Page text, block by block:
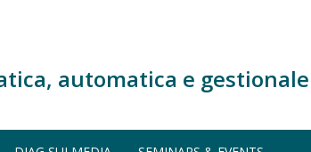
automatica e gestionale